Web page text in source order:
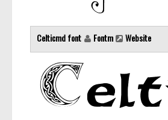
Celticmd font Fontm Website